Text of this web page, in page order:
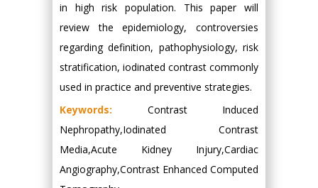
in high risk population. This paper will
review the epidemiology, controversies
regarding definition, pathophysiology, risk
stratification, iodinated contrast commonly
used in practice and preventive strategies.
Keywords: Contrast Induced
Nephropathy,Iodinated Contrast
Media,Acute Kidney Injury,Cardiac
Angiography,Contrast Enhanced Computed